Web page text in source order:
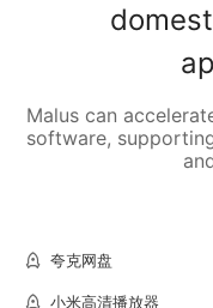
Malus can
software,
夸克网盘
小米高清播放器